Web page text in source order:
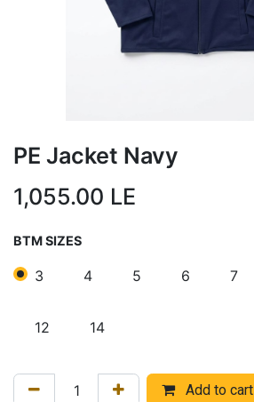
PE Jacket Navy
1,055.00 LE
BTM SIZES
3 4 5 6 7
12 14
Add to cart